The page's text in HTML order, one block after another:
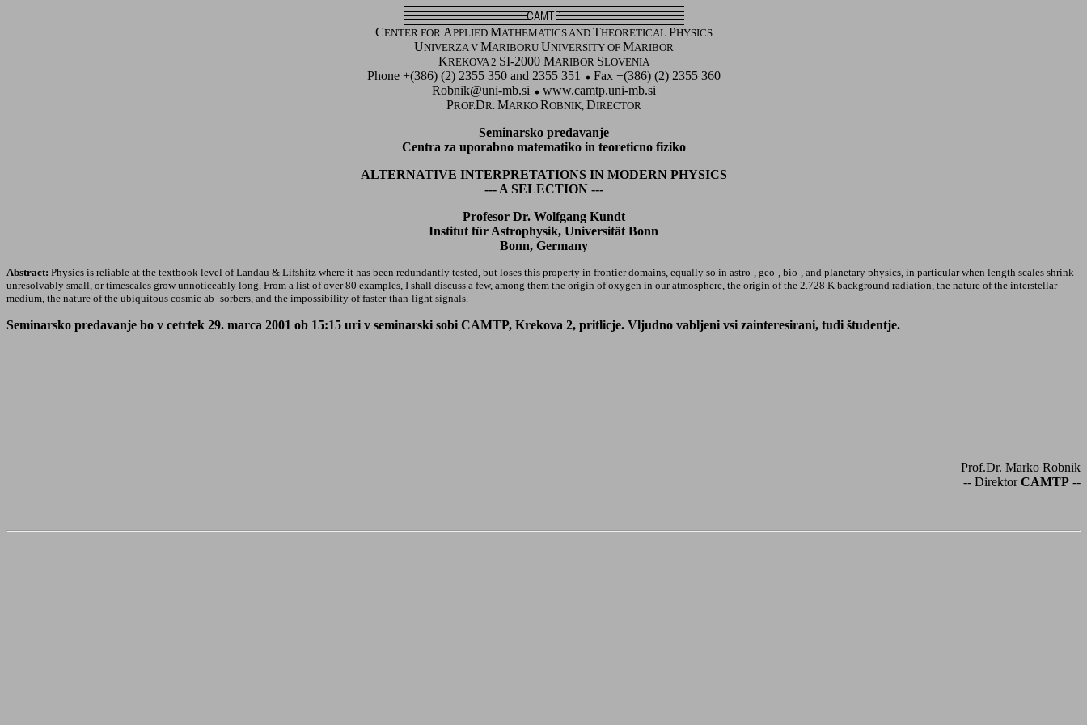
CENTER FOR APPLIED MATHEMATICS AND THEORETICAL PHYSICS
UNIVERZA V MARIBORU UNIVERSITY OF MARIBOR
KREKOVA 2 SI-2000 MARIBOR SLOVENIA
Phone +(386) (2) 2355 350 and 2355 351
Fax +(386) (2) 2355 360
Robnik@uni-mb.si
www.camtp.uni-mb.si
PROF.DR. MARKO ROBNIK, DIRECTOR
Seminarsko predavanje
Centra za uporabno matematiko in teoreticno fiziko
ALTERNATIVE INTERPRETATIONS IN MODERN PHYSICS
--- A SELECTION ---
Profesor Dr. Wolfgang Kundt
Institut für Astrophysik, Universität Bonn
Bonn, Germany
Abstract: Physics is reliable at the textbook level of Landau & Lifshitz where it has been redundantly tested, but loses this property in frontier domains, equally so in astro-, geo-, bio-, and planetary physics, in particular when length scales shrink
unresolvably small, or timescales grow unnoticeably long. From a list of over 80 examples, I shall discuss a few, among them the origin of oxygen in our atmosphere, the origin of the 2.728 K background radiation, the nature of the interstellar
medium, the nature of the ubiquitous cosmic ab- sorbers, and the impossibility of faster-than-light signals.
Seminarsko predavanje bo v cetrtek 29. marca 2001 ob 15:15 uri v seminarski sobi CAMTP, Krekova 2, pritlicje. Vljudno vabljeni vsi zainteresirani, tudi študentje.
Prof.Dr. Marko Robnik
-- DirektorCAMTP --